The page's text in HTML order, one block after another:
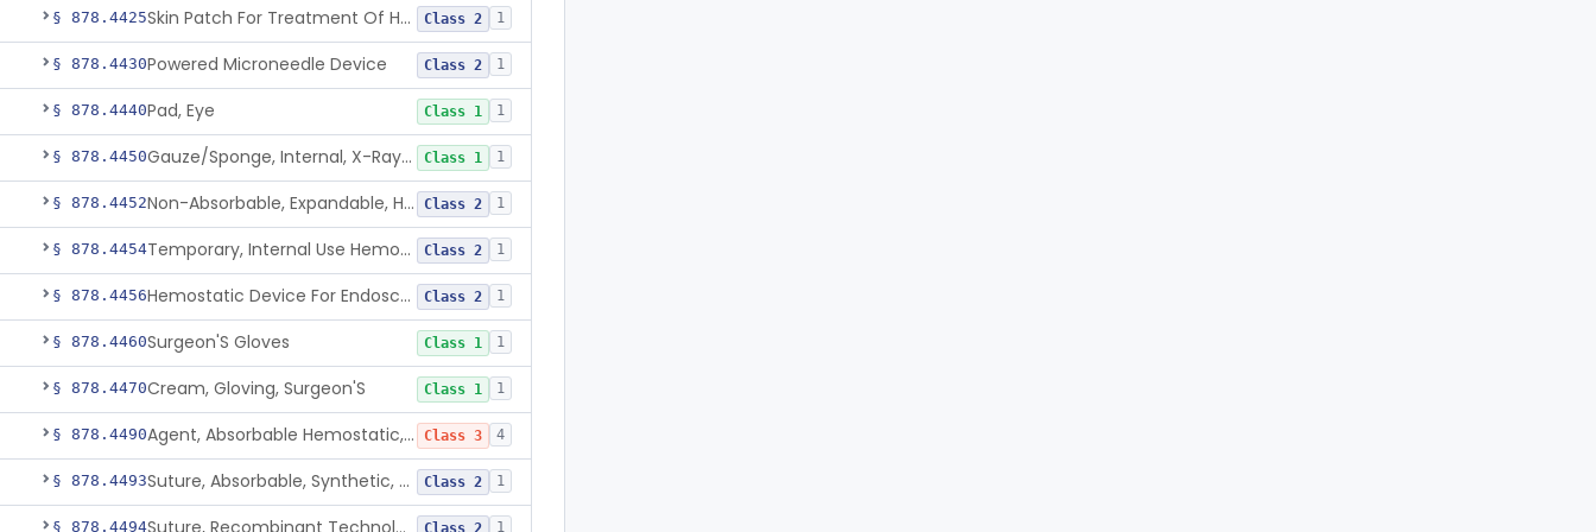
§ 878.4425 Skin Patch For Treatment Of Hyperhidrosis Class 2 1
§ 878.4430Powered Microneedle Device Class 2 1
§ 878.4440Pad, Eye Class 1 1
§ 878.4450 Gauze/Sponge, Internal, X-Ray Detectable Class 1 1
§ 878.4452 Non-Absorbable, Expandable, Hemostatic Sponge For Temporary Internal Use Class 2 1
§ 878.4454 Temporary, Internal Use Hemostatic Class 2 1
§ 878.4456 Hemostatic Device For Endoscopic Gastrointestinal Use Class 2 1
§ 878.4460Surgeon'S Gloves Class 1 1
§ 878.4470Cream, Gloving, Surgeon'S Class 1 1
§ 878.4490 Agent, Absorbable Hemostatic, Collagen Based Class 3 4
§ 878.4493 Suture, Absorbable, Synthetic, Polyglycolic Acid Class 2 1
§ 878.4494 Suture, Recombinant Technology Class 2 1